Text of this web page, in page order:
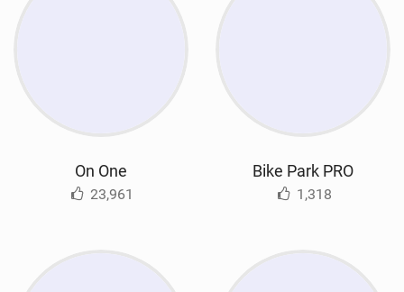
On One
23,961
Bike Park PRO
1,318